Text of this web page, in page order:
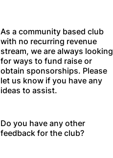
As a community based club
with no recurring revenue
stream, we are always looking
for ways to fund raise or
obtain sponsorships. Please
let us know if you have any
ideas to assist.
Do you have any other
feedback for the club?